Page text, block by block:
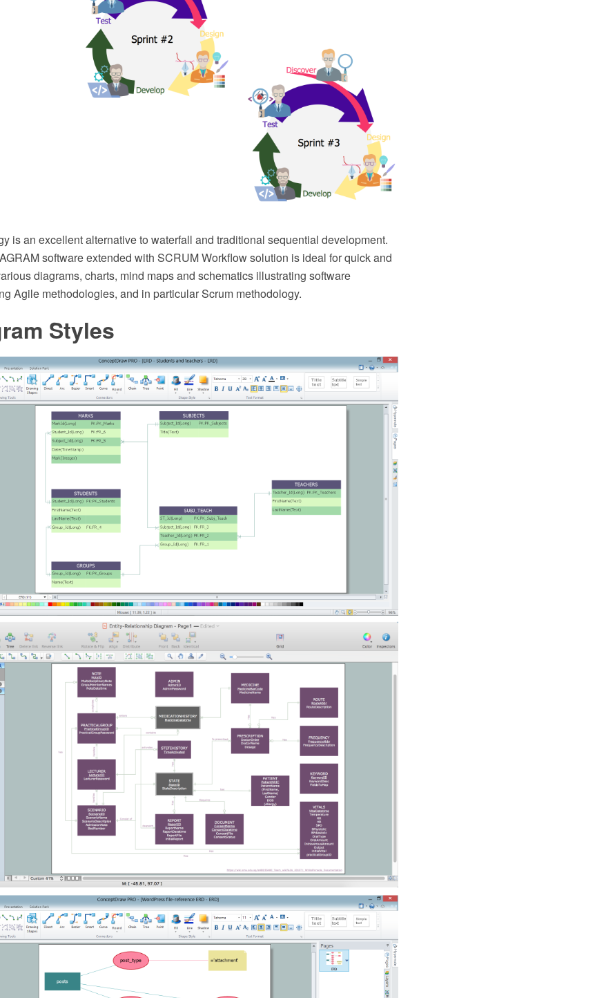
is an excellent alternative to waterfall and traditional sequential development.
software extended with SCRUM Workflow solution is ideal for quick and
diagrams, charts, mind maps and schematics illustrating software
Agile methodologies, and in particular Scrum methodology.
Styles